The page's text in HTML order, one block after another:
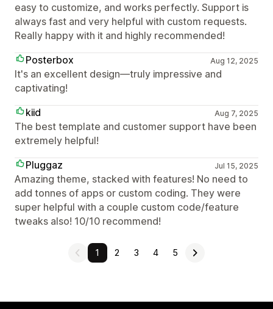
easy to customize, and works perfectly. Support is
always fast and very helpful with custom requests.
Really happy with it and highly recommended!
Posterbox
Aug 12, 2025
It's an excellent design—truly impressive and
captivating!
kiid
Aug 7, 2025
The best template and customer support have been
extremely helpful!
Pluggaz
Jul 15, 2025
Amazing theme, stacked with features! No need to
add tonnes of apps or custom coding. They were
super helpful with a couple custom code/feature
tweaks also! 10/10 recommend!
1 2 3 4 5